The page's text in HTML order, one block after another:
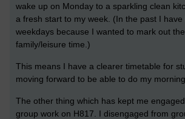
wake up on Monday to a sparkling clean
a fresh start to my week. (In the past I have
weekdays because I wanted to mark out
family/leisure time.)
This means I have a clearer timetable for
moving forward to be able to do my
The other thing which has kept me
group work on H817. I disengaged from